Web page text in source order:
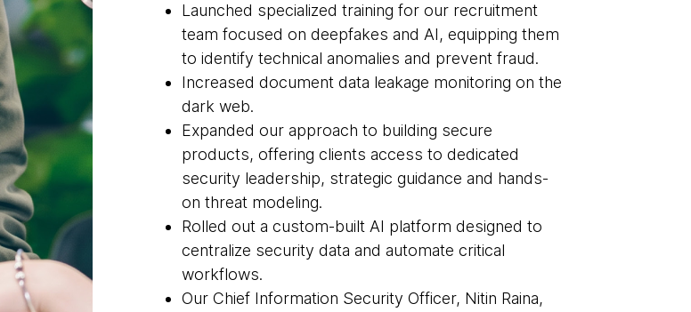
Launched specialized training for our recruitment
team focused on deepfakes and AI, equipping them
to identify technical anomalies and prevent fraud.
Increased document data leakage monitoring on the
dark web.
Expanded our approach to building secure
products, offering clients access to dedicated
security leadership, strategic guidance and hands-
on threat modeling.
Rolled out a custom-built AI platform designed to
centralize security data and automate critical
workflows.
Our Chief Information Security Officer, Nitin Raina,